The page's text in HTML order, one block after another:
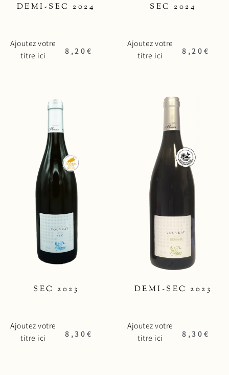
DEMI-SEC 2024
Ajoutez votre
titre ici
8,20 €
SEC 2024
Ajoutez votre
titre ici
8,20 €
SEC 2023
Ajoutez votre
titre ici
8,30 €
DEMI-SEC 2023
Ajoutez votre
titre ici
8,30 €